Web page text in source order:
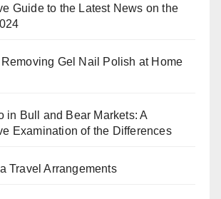
Guide to the Latest News on the
Gel Nail Polish at Home
in Bull and Bear Markets: A
Examination of the Differences
Travel Arrangements